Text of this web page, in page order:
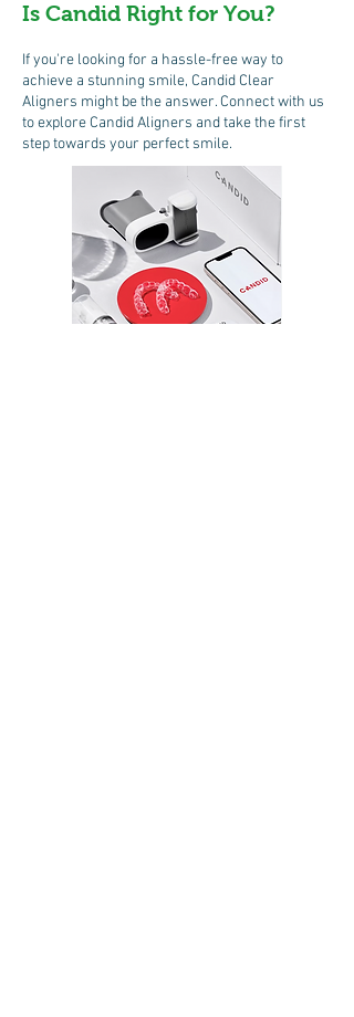
Is Candid Right for You?
If you're looking for a hassle-free way to
achieve a stunning smile, Candid Clear
Aligners might bethe answer. Connect with us
to explore Candid Aligners and take the first
step towards your perfect smile.